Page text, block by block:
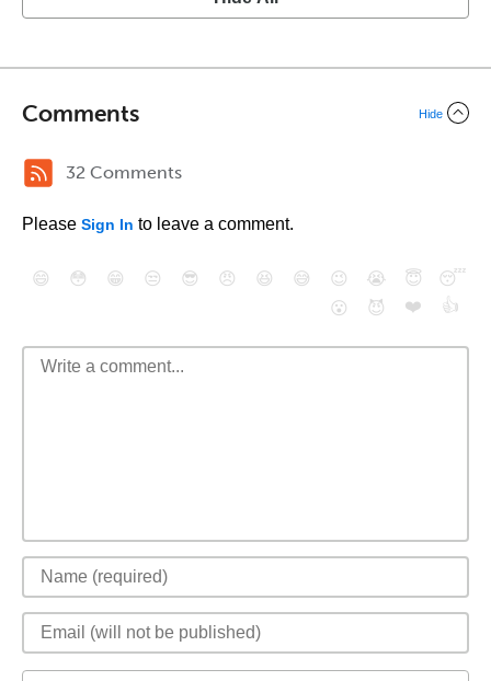
Comments Hide
32 Comments
Please Sign In to leave a comment.
😄 😳 😁 😒 😎 😠 😆 😅 😉 😭 😇
😴
😮
😈 ❤️ 👍